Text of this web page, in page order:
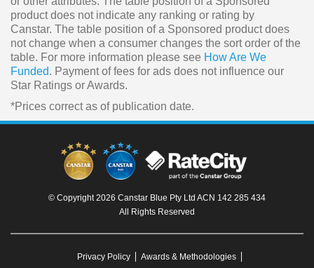
product does not indicate any ranking or rating by
Canstar. The table position of a Sponsored product does
not change when a consumer changes the sort order of the
table. For more information please see How Are We
Funded. Payment of fees for ads does not influence our
Star Ratings or Awards.
*Prices correct as of publication date.
© Copyright 2026 Canstar Blue Pty Ltd ACN 142 285 434
All Rights Reserved
Privacy Policy Awards & Methodologies